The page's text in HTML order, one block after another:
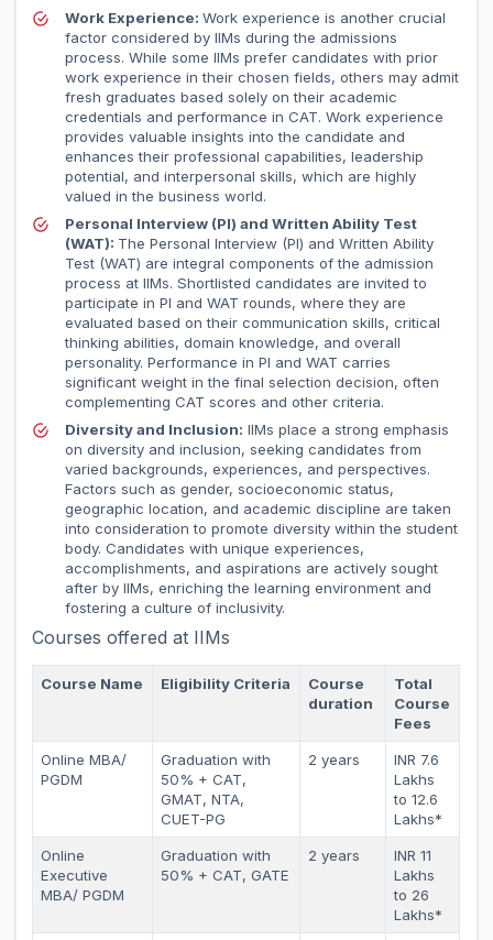
Work Experience:Work experience is another crucial
factor considered by IIMs during the admissions
process. While some IIMs prefer candidates with prior
work experience in their chosen fields, others may admit
fresh graduates based solely on their academic
credentials and performance in CAT. Work experience
provides valuable insights into the candidate and
enhances their professional capabilities, leadership
potential, and interpersonal skills, which are highly
valued in the business world.
Personal Interview (PI) and Written Ability Test
(WAT): The Personal Interview (PI) and Written Ability
Test (WAT) are integral components of the admission
process at IIMs. Shortlisted candidates are invited to
participate in PI and WAT rounds, where they are
evaluated based on their communication skills, critical
thinking abilities, domain knowledge, and overall
personality. Performance in PI and WAT carries
significant weight in the final selection decision, often
complementing CAT scores and other criteria.
Diversity and Inclusion: IIMs place a strong emphasis
on diversity and inclusion, seeking candidates from
varied backgrounds, experiences, and perspectives.
Factors such as gender, socioeconomic status,
geographic location, and academic discipline are taken
into consideration to promote diversity within the student
body. Candidates with unique experiences,
accomplishments, and aspirations are actively sought
after by IIMs, enriching the learning environment and
fostering a culture of inclusivity.
Courses offered at IIMs
Course Name Eligibility Criteria
Course
duration
Total
Course
Fees
Online MBA/
PGDM
Graduation with
50% + CAT,
GMAT, NTA,
CUET-PG
2 years
INR 7.6
Lakhs
to 12.6
Lakhs*
Online
Executive
MBA/ PGDM
Graduation with
50% + CAT, GATE
2 years
INR 11
Lakhs
to 26
Lakhs*